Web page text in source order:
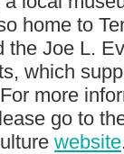
home to
the Joe L.
which
more
go to
website